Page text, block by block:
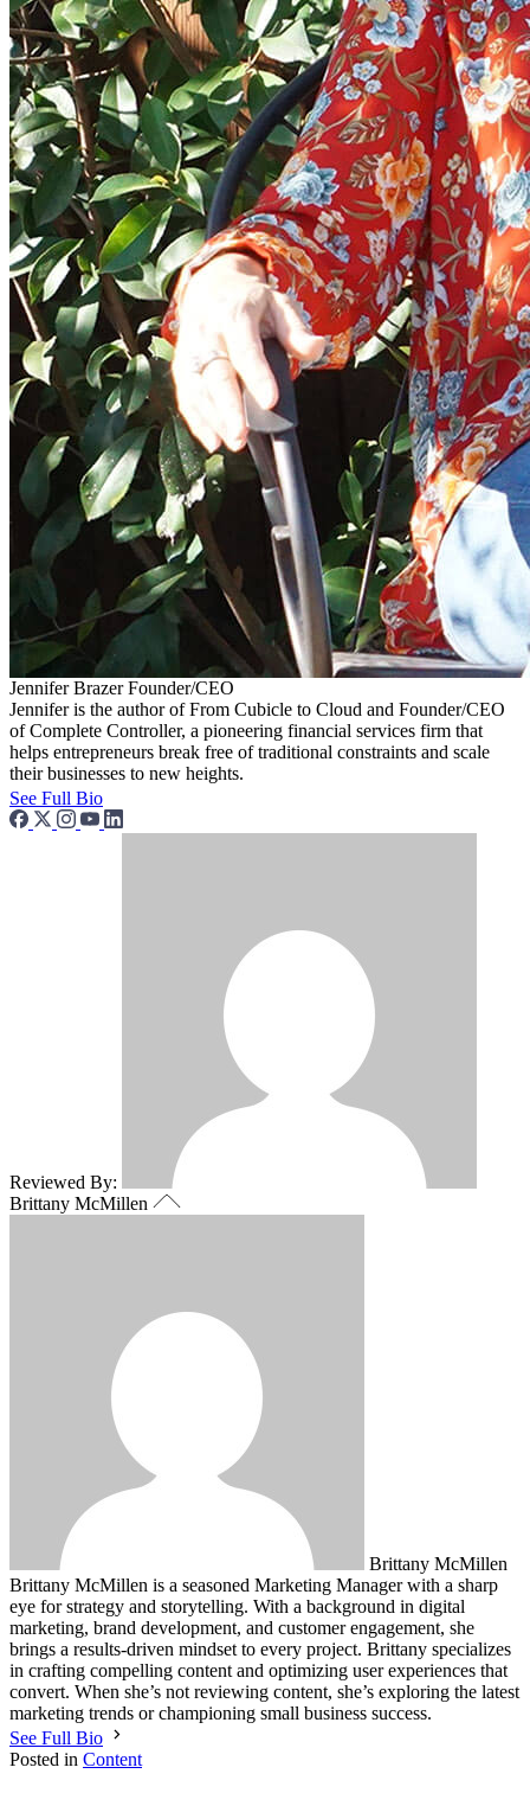
Jennifer Brazer Founder/CEO
Jennifer is the author of From Cubicle to Cloud and Founder/CEO
of Complete Controller, a pioneering financial services firm that
helps entrepreneurs break free of traditional constraints and scale
their businesses to new heights.
See Full Bio
Reviewed By:
Brittany McMillen
Brittany McMillen
Brittany McMillen is a seasoned Marketing Manager with a sharp
eye for strategy and storytelling. With a background in digital
marketing, brand development, and customer engagement, she
brings a results-driven mindset to every project. Brittany specializes
in crafting compelling content and optimizing user experiences that
convert. When she’s not reviewing content, she’s exploring the latest
marketing trends or championing small business success.
See Full Bio
Posted in Content